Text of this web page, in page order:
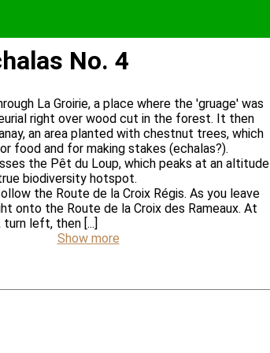
No. 4
La Groirie, a place where the 'gruage' was
right over wood cut in the forest. It then
an area planted with chestnut trees, which
food and for making stakes (echalas?).
the Pêt du Loup, which peaks at an altitude
biodiversity hotspot.
the Route de la Croix Régis. As you leave
onto the Route de la Croix des Rameaux. At
left, then [...]
Show more